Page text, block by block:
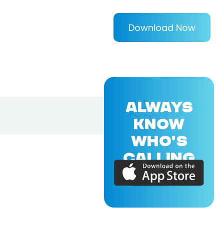
Download Now
ALWAYS
KNOW
WHO'S
CALLING